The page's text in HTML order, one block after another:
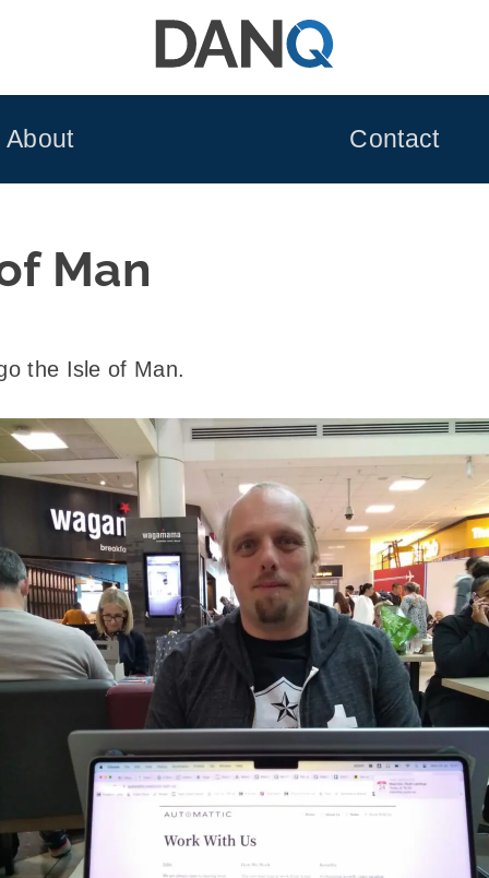
About Contact
Man
the Isle of Man.